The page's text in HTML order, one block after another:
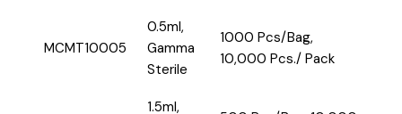
MCMT10005
0.5ml,
Gamma
Sterile
1000 Pcs/Bag,
10,000 Pcs./ Pack
1.5ml,